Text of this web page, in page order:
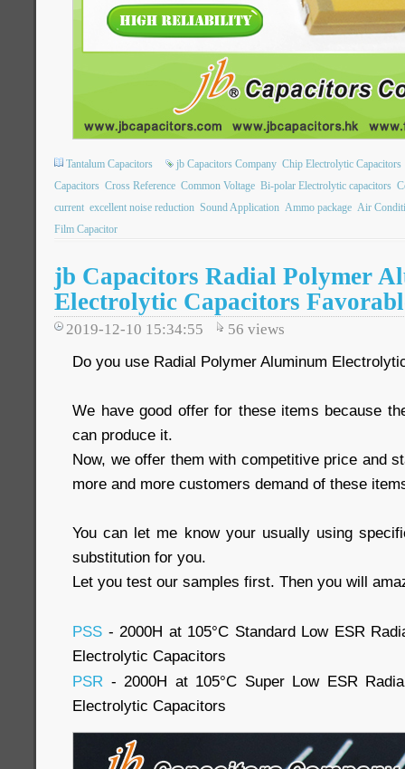
Tantalum Capacitors jb Capacitors Company Chip Electrolytic Capacitors
Capacitors Cross Reference Common Voltage Bi-polar Electrolytic capacitors
current excellent noise reduction Sound Application Ammo package Air
Film Capacitor
jb Capacitors Radial Polymer
Electrolytic Capacitors
2019-12-10 15:34:55 56 views
Do you use Radial Polymer Aluminum
We have good offer for these items because
can produce it.
Now, we offer them with competitive price and
more and more customers demand of these
You can let me know your usually using
substitution for you.
Let you test our samples first. Then you will
PSS - 2000H at 105°C Standard Low ESR
Electrolytic Capacitors
PSR - 2000H at 105°C Super Low ESR
Electrolytic Capacitors